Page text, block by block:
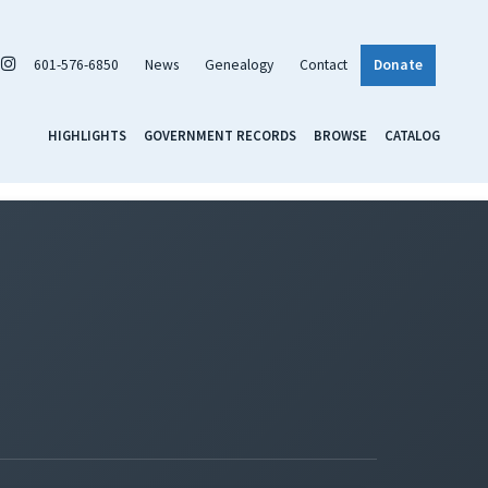
601-576-6850 News Genealogy Contact Donate
HIGHLIGHTS GOVERNMENT RECORDS BROWSE CATALOG